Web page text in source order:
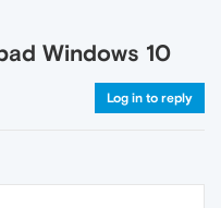
Windows 10
Log in to reply